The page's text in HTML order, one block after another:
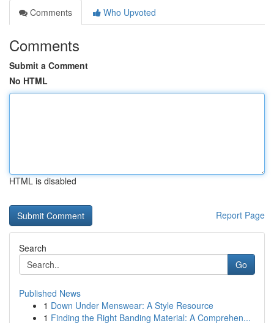
Comments
Who Upvoted
Comments
Submit a Comment
No HTML
HTML is disabled
Report Page
Search
Go
Published News
1 Down Under Menswear: A Style Resource
1 Finding the Right Banding Material: A Comprehen...